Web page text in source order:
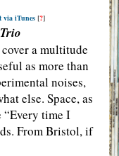
via iTunes[?]
a multitude
as more than
noises,
else. Space, as
“Every time I
From Bristol, if